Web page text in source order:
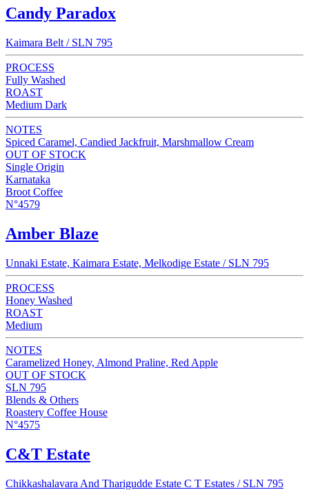
Candy Paradox
Kaimara Belt / SLN 795
PROCESS
Fully Washed
ROAST
Medium Dark
NOTES
Spiced Caramel, Candied Jackfruit, Marshmallow Cream
OUT OF STOCK
Single Origin
Karnataka
Broot Coffee
N°4579
Amber Blaze
Unnaki Estate, Kaimara Estate, Melkodige Estate / SLN 795
PROCESS
Honey Washed
ROAST
Medium
NOTES
Caramelized Honey, Almond Praline, Red Apple
OUT OF STOCK
SLN 795
Blends & Others
Roastery Coffee House
N°4575
C&T Estate
Chikkashalavara And Tharigudde Estate C T Estates / SLN 795